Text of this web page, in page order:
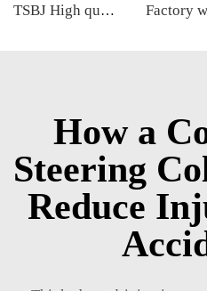
TSBJ High quality wholesale manufacturer front stabilizer link for BMW X3 F25 (2010-) OE 31306787163 31306787164
How a
Steering
Reduce